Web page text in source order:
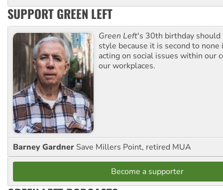
SUPPORT GREEN LEFT
Green Left's 30th birthday should
style because it is second to
acting on social issues within our
our workplaces.
Barney Gardner Save Millers Point, retired MUA
Become a supporter